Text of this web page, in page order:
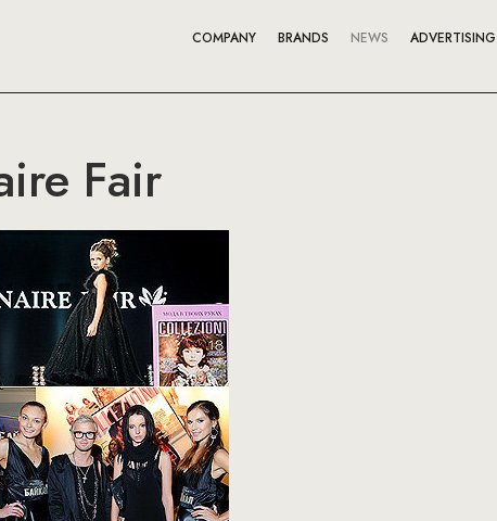
COMPANY BRANDS NEWS ADVERTISING
Fair